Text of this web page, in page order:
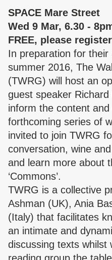
SPACE Mare Street
Wed 9 Mar, 6.30 -
FREE, please register
In preparation for their
summer 2016, The
(TWRG) will host an
guest speaker Richard
inform the content
forthcoming series of
invited to join TWRG
conversation, wine
and learn more about
‘Commons’.
TWRG is a collective
Ashman (UK), Ania
(Italy) that facilitates
an intimate and
discussing texts whilst
reading group the